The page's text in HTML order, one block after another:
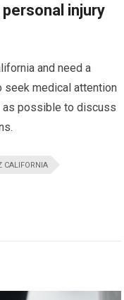
injury
and need a
seek medical attention
as possible to discuss
CALIFORNIA